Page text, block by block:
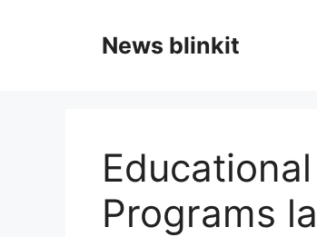
News blinkit
Programs